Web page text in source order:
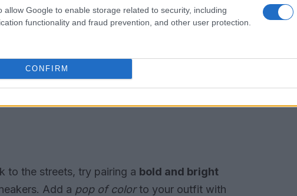
allow Google to enable storage related to security, including
functionality and fraud prevention, and other user protection.
CONFIRM
to the streets, try pairing a bold and bright
Add a pop of colorto your outfit with